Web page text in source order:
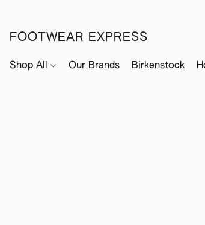
FOOTWEAR EXPRESS
Shop All Our Brands Birkenstock